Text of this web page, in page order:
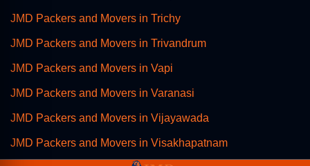
JMD Packers and Movers in Trichy
JMD Packers and Movers in Trivandrum
JMD Packers and Movers in Vapi
JMD Packers and Movers in Varanasi
JMD Packers and Movers in Vijayawada
JMD Packers and Movers in Visakhapatnam